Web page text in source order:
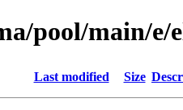
pool/main/e/
Last modified Size